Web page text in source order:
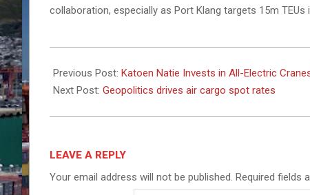
collaboration, especially as Port Klang targets 15m TEUs
02-
28
Previous Post: Katoen Natie Invests in All-Electric
Next Post: Geopolitics drives air cargo spot rates
LEAVE A REPLY
Your email address will not be published. Required fields